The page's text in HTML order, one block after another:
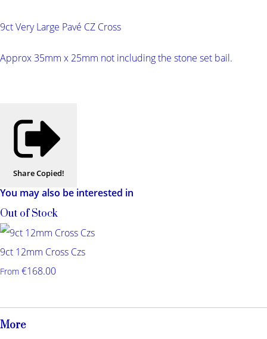
9ct Very Large Pavé CZ Cross
Approx 35mm x 25mm not including the stone set bail.
ShareCopied!
You may also be interested in
Out of Stock
9ct 12mm Cross Czs
From €168.00
More